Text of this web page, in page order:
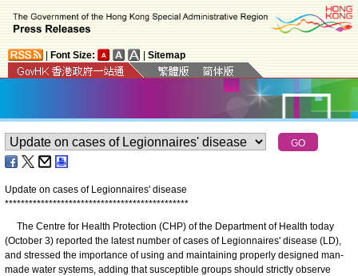
Font Size: Sitemap
Update on cases of Legionnaires' disease
**********************************************
​The Centre for Health Protection (CHP) of the Department of Health today
(October 3) reported the latest number of cases of Legionnaires' disease (LD),
and stressed the importance of using and maintaining properly designed man-
made water systems, adding that susceptible groups should strictly observe